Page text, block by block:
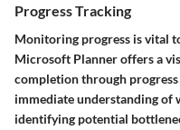
Progress Tracking
Monitoring progress is vital
Microsoft Planner offers a
completion through
immediate understanding of
identifying potential